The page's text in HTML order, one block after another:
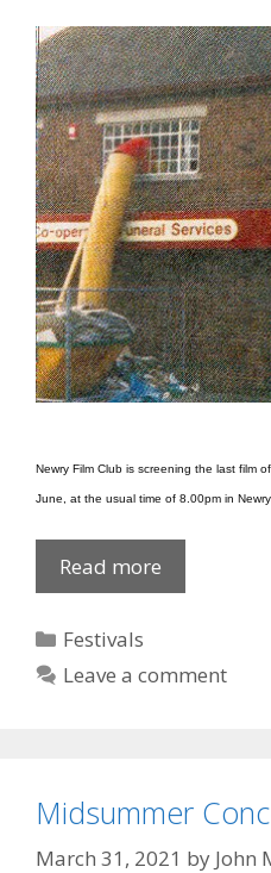
Newry Film Club is screening the last film
June, at the usual time of 8.00pm in Newry
Read more
Film
Categories
Festivals
Leave a comment
Midsummer
March 31, 2021 by John